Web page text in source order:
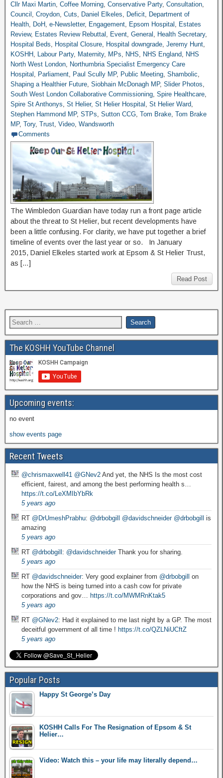
Cllr Maxi Martin, Coffee Morning, Conservative Party, Consultation,
Council , Croydon, Cuts, Daniel Elkeles, Deficit, Department of
Health, DoH, e-Newsletter, Engagement, Epsom Hospital , Estates
Review, Estates Review Rebuttal , Event, General , Health Secretary,
Hospital Beds, Hospital Closure, Hospital downgrade, Jeremy Hunt,
KOSHH, Labour Party, Maternity, MPs, NHS, NHS England, NHS
North West London, Northumbria Specialist Emergency Care
Hospital , Parliament, Paul Scully MP, Public Meeting, Shambolic,
Shaping a Healthier Future, Siobhain McDonagh MP, Slider Photos,
South West London Collaborative Commissioning, Spire Healthcare,
Spire St Anthonys, St Helier, St Helier Hospital , St Helier Ward,
Stephen Hammond MP, STPs, Sutton CCG, Tom Brake, Tom Brake
MP, Tory, Trust, Video, Wandsworth
Comments
The Wimbledon Guardian have today run a front page article
about the threat to St Helier, but recent developments have
been a little confusing. For clarity, we have put together a brief
timeline of events over the last year or so. In January
2015, Daniel Elkeles started work at Epsom & St Helier Trust,
as […]
Read Post
The KOSHH YouTube Channel
Upcoming events:
no event
show events page
Recent Tweets
@chrismaxwell41 @GNev2 And yet, the NHS Is the most cost
efficient, fairest, and among the best performing health s…
https://t.co/LeXMIbYbRk
5 years ago
RT @DrUmeshPrabhu: @drbobgill @davidschneider @drbobgill
is
amazing
5 years ago
RT @drbobgill : @davidschneiderThank you for sharing.
5 years ago
RT @davidschneider: Very good explainer from @drbobgill
on
how the NHS is being turned into a cash cow for private
corporations and gov… https://t.co/MWMRnKtak5
5 years ago
RT @GNev2: Had it explained to me last night by a GP. The most
deceitful government of all time ! https://t.co/QZLNiUCftZ
5 years ago
Popular Posts
Happy St George’s Day
KOSHH Calls For The Resignation of Epsom & St
Helier…
Video: Watch this – your life may literally depend…